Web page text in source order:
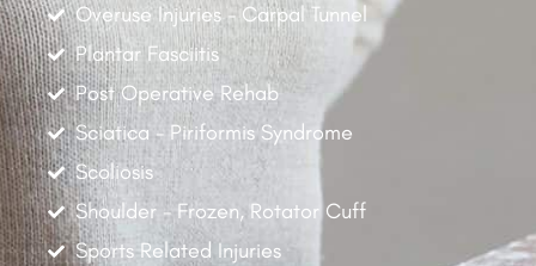
Overuse Injuries - Carpal Tunnel
Plantar Fasciitis
Post Operative Rehab
Sciatica - Piriformis Syndrome
Scoliosis
Shoulder - Frozen, Rotator Cuff
Sports Related Injuries